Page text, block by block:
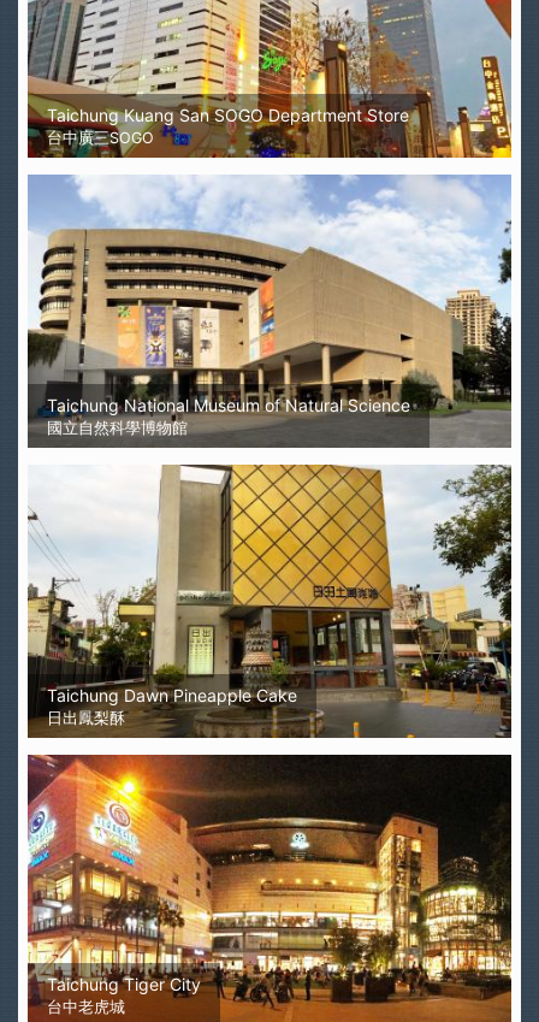
Taichung Kuang San SOGO Department Store
台中廣三SOGO
Taichung National Museum of Natural Science
國立自然科學博物館
Taichung Dawn Pineapple Cake
日出鳳梨酥
Taichung Tiger City
台中老虎城